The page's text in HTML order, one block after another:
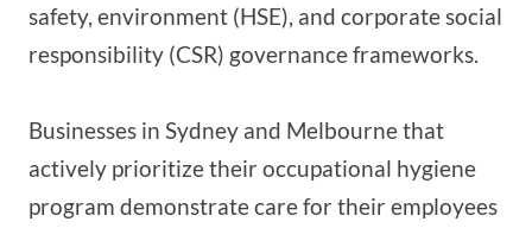
safety, environment (HSE), and corporate social
responsibility (CSR) governance frameworks.
Businesses in Sydney and Melbourne that
actively prioritize their occupational hygiene
program demonstrate care for their employees